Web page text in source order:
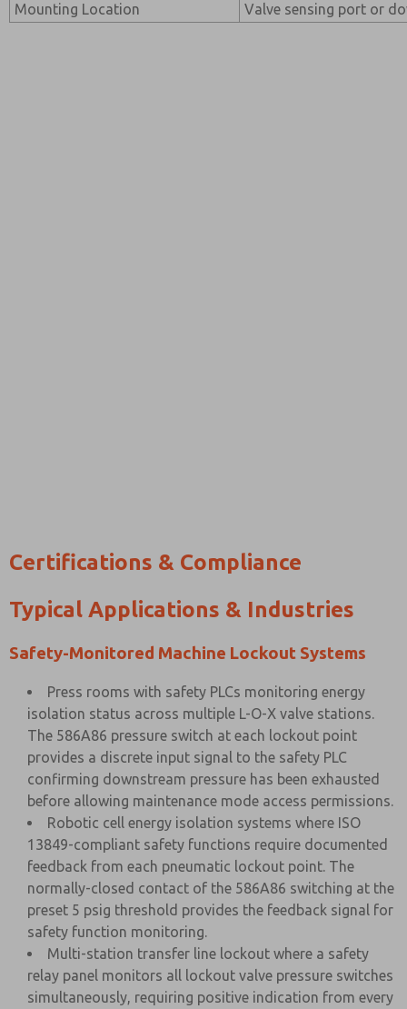
Mounting Location
Valve sensing port or
Certifications & Compliance
Typical Applications & Industries
Safety-Monitored Machine Lockout Systems
Press rooms with safety PLCs monitoring energy
isolation status across multiple L-O-X valve stations.
The 586A86 pressure switch at each lockout point
provides a discrete input signal to the safety PLC
confirming downstream pressure has been exhausted
before allowing maintenance mode access permissions.
Robotic cell energy isolation systems where ISO
13849-compliant safety functions require documented
feedback from each pneumatic lockout point. The
normally-closed contact of the 586A86 switching at the
preset 5 psig threshold provides the feedback signal for
safety function monitoring.
Multi-station transfer line lockout where a safety
relay panel monitors all lockout valve pressure switches
simultaneously, requiring positive indication from every